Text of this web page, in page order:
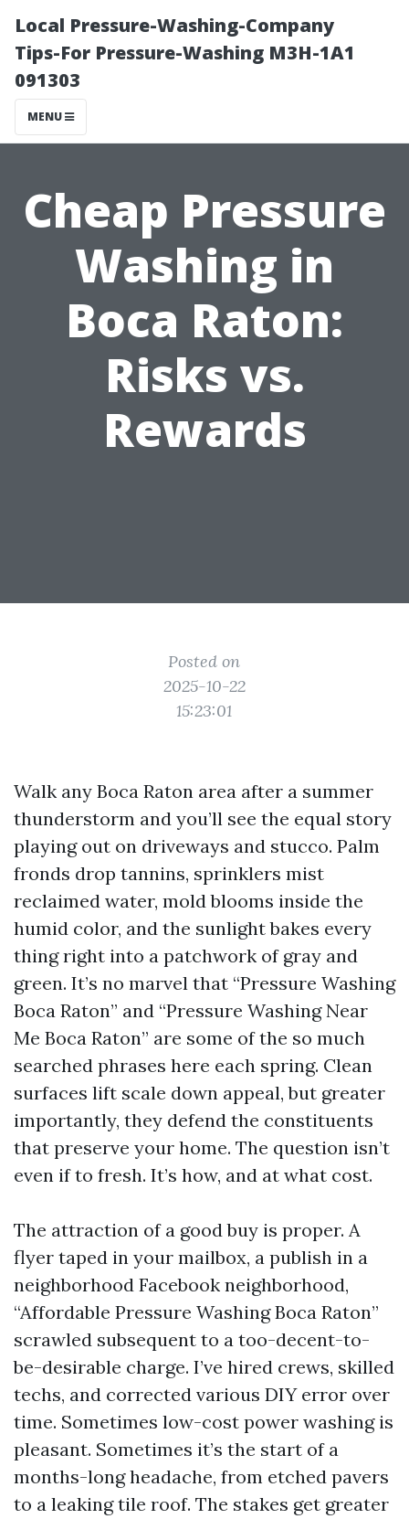
Local Pressure-Washing-Company
Tips-For Pressure-Washing M3H-1A1
091303
MENU
Cheap Pressure
Washing in
Boca Raton:
Risks vs.
Rewards
Posted on
2025-10-22
15:23:01
Walk any Boca Raton area after a summer
thunderstorm and you’ll see the equal story
playing out on driveways and stucco. Palm
fronds drop tannins, sprinklers mist
reclaimed water, mold blooms inside the
humid color, and the sunlight bakes every
thing right into a patchwork of gray and
green. It’s no marvel that “Pressure Washing
Boca Raton” and “Pressure Washing Near
Me Boca Raton” are some of the so much
searched phrases here each spring. Clean
surfaces lift scale down appeal, but greater
importantly, they defend the constituents
that preserve your home. The question isn’t
even if to fresh. It’s how, and at what cost.
The attraction of a good buy is proper. A
flyer taped in your mailbox, a publish in a
neighborhood Facebook neighborhood,
“Affordable Pressure Washing Boca Raton”
scrawled subsequent to a too-decent-to-
be-desirable charge. I’ve hired crews, skilled
techs, and corrected various DIY error over
time. Sometimes low-cost power washing is
pleasant. Sometimes it’s the start of a
months-long headache, from etched pavers
to a leaking tile roof. The stakes get greater